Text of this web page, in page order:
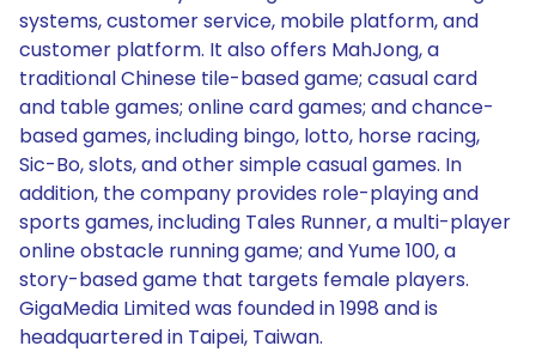
systems, customer service, mobile platform, and
customer platform. It also offers MahJong, a
traditional Chinese tile-based game; casual card
and table games; online card games; and chance-
based games, including bingo, lotto, horse racing,
Sic-Bo, slots, and other simple casual games. In
addition, the company provides role-playing and
sports games, including Tales Runner, a multi-player
online obstacle running game; and Yume 100, a
story-based game that targets female players.
GigaMedia Limited was founded in 1998 and is
headquartered in Taipei, Taiwan.